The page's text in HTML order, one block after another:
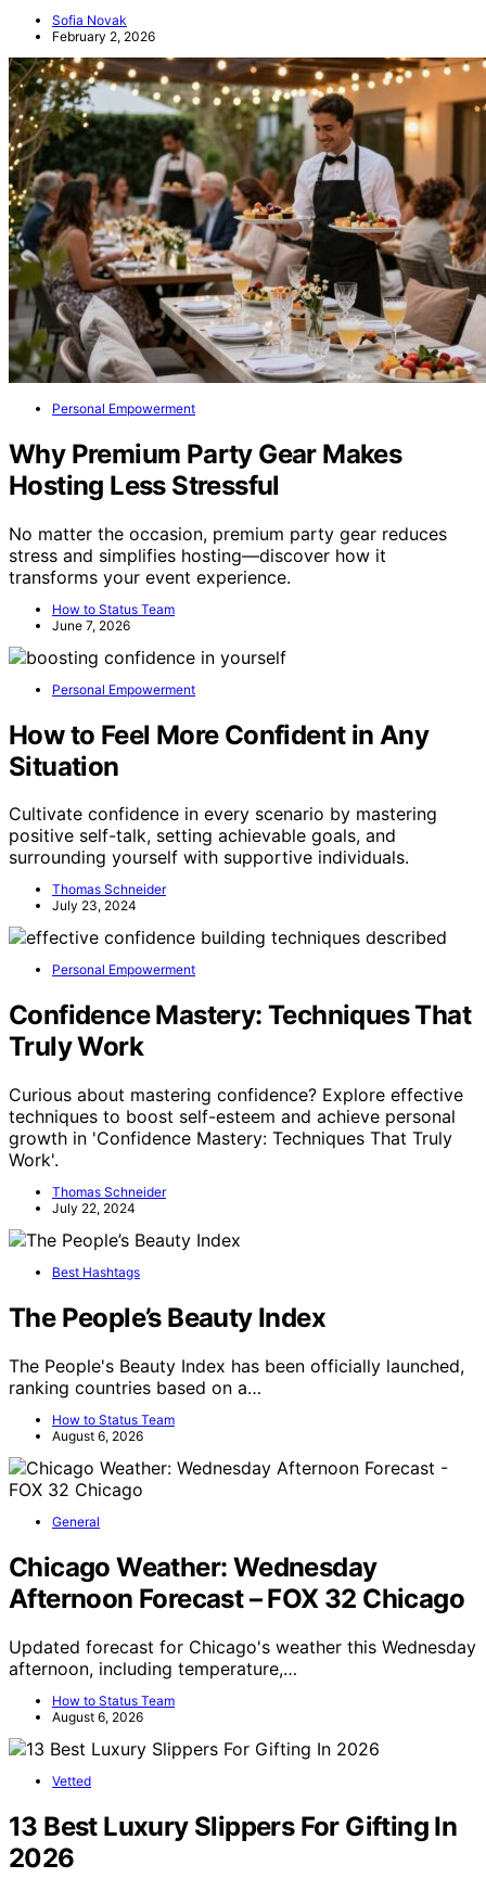
Sofia Novak
February 2, 2026
Personal Empowerment
Why Premium Party Gear Makes
Hosting Less Stressful
No matter the occasion, premium party gear reduces
stress and simplifies hosting—discover how it
transforms your event experience.
How to Status Team
June 7, 2026
Personal Empowerment
How to Feel More Confident in Any
Situation
Cultivate confidence in every scenario by mastering
positive self-talk, setting achievable goals, and
surrounding yourself with supportive individuals.
Thomas Schneider
July 23, 2024
Personal Empowerment
Confidence Mastery: Techniques That
Truly Work
Curious about mastering confidence? Explore effective
techniques to boost self-esteem and achieve personal
growth in 'Confidence Mastery: Techniques That Truly
Work'.
Thomas Schneider
July 22, 2024
Best Hashtags
The People’s Beauty Index
The People's Beauty Index has been officially launched,
ranking countries based on a…
How to Status Team
August 6, 2026
General
Chicago Weather: Wednesday
Afternoon Forecast – FOX 32 Chicago
Updated forecast for Chicago's weather this Wednesday
afternoon, including temperature,…
How to Status Team
August 6, 2026
Vetted
13 Best Luxury Slippers For Gifting In
2026